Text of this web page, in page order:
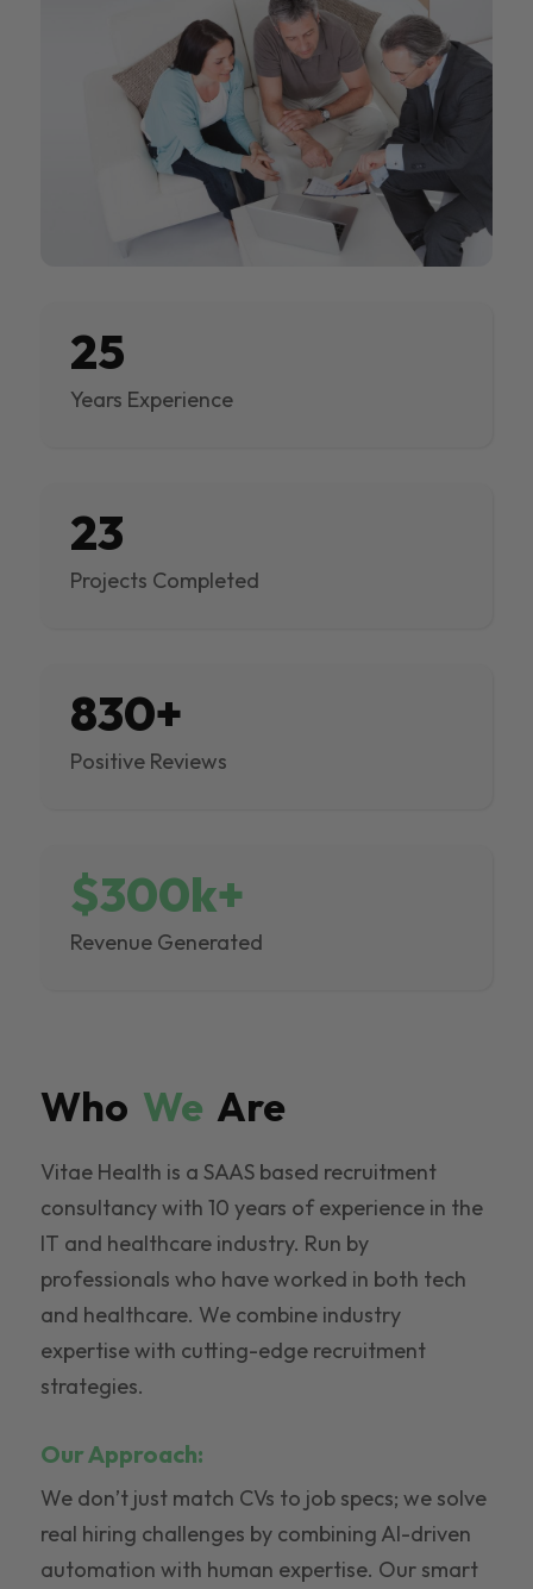
25
Years Experience
23
Projects Completed
830+
Positive Reviews
$300k+
Revenue Generated
Who We Are
Vitae Health is a SAAS based recruitment
consultancy with 10 years of experience in the
IT and healthcare industry. Run by
professionals who have worked in both tech
and healthcare. We combine industry
expertise with cutting-edge recruitment
strategies.
Our Approach:
We don’t just match CVs to job specs; we solve
real hiring challenges by combining AI-driven
automation with human expertise. Our smart